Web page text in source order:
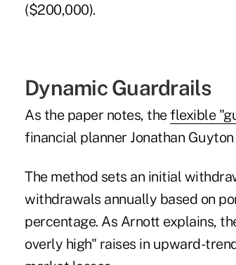
($200,000).
Dynamic Guardrails
As the paper notes, theflexible
financial planner Jonathan
The method sets an initial
withdrawals annually based on
percentage. As Arnott explains,
overly high" raises in upward-